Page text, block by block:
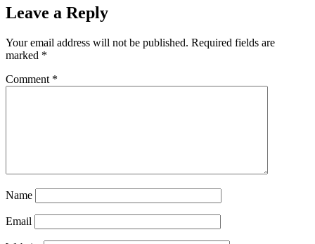
Leave a Reply
Your email address will not be published. Required fields are
marked *
Comment *
Name
Email